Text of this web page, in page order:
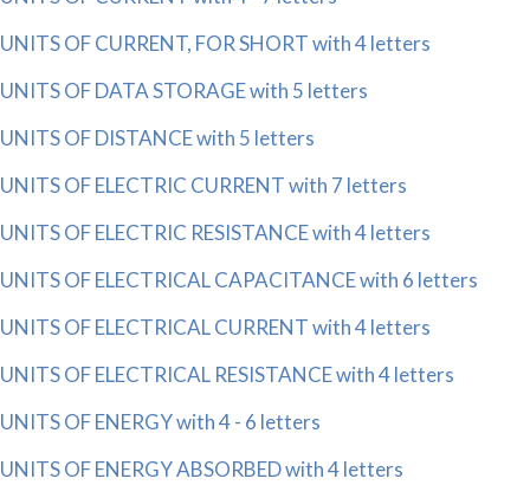
UNITS OF CURRENT, FOR SHORT with 4 letters
UNITS OF DATA STORAGE with 5 letters
UNITS OF DISTANCE with 5 letters
UNITS OF ELECTRIC CURRENT with 7 letters
UNITS OF ELECTRIC RESISTANCE with 4 letters
UNITS OF ELECTRICAL CAPACITANCE with 6 letters
UNITS OF ELECTRICAL CURRENT with 4 letters
UNITS OF ELECTRICAL RESISTANCE with 4 letters
UNITS OF ENERGY with 4 - 6 letters
UNITS OF ENERGY ABSORBED with 4 letters